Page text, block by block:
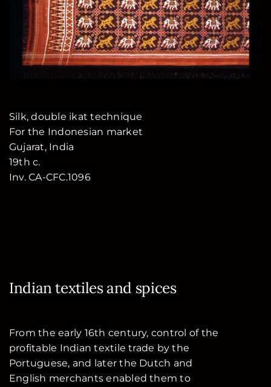
Silk, double ikat technique
For the Indonesian market
Gujarat, India
19th c.
Inv. CA-CFC.1096
Indian textiles and spices
From the early 16th century, control of the
profitable Indian textile trade by the
Portuguese, and later the Dutch and
English merchants enabled them to